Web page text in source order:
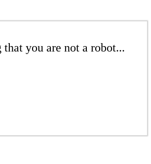
you are not a robot...